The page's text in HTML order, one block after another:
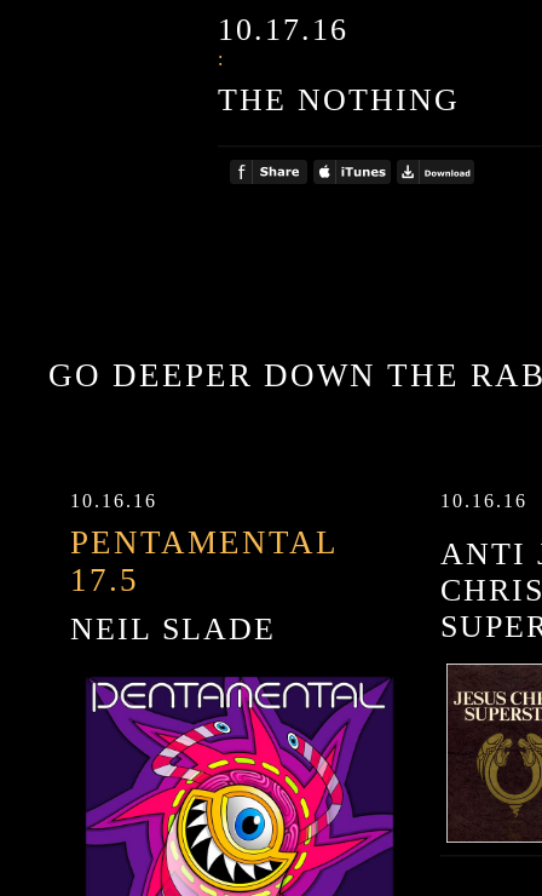
10.17.16
:
THE NOTHING
GO DEEPER DOWN THE
10.16.16
PENTAMENTAL
17.5
NEIL SLADE
10.16.16
ANTI